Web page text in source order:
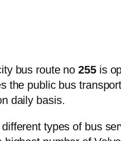
bus route no255is
the public bus
daily basis.
types of bus